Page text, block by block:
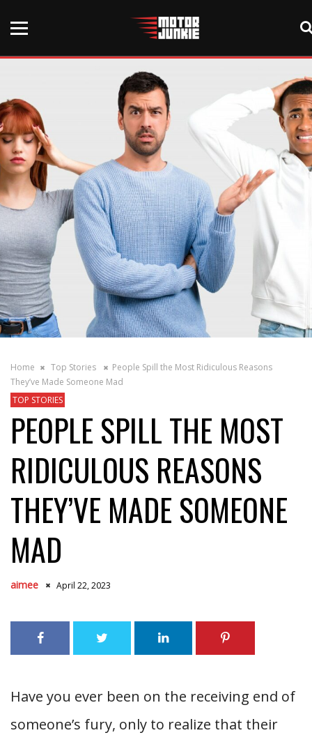
Home Top Stories
People Spill the Most Ridiculous Reasons
They’ve Made Someone Mad
TOP STORIES
PEOPLE SPILL THE MOST
RIDICULOUS REASONS
THEY’VE MADE SOMEONE
MAD
aimee April 22, 2023
Have you ever been on the receiving end of
someone’s fury, only to realize that their